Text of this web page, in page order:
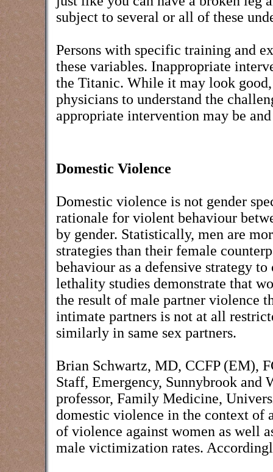
subject to several or all of these
Persons with specific training and
these variables. Inappropriate
the Titanic. While it may look
physicians to understand the
appropriate intervention may be
Domestic Violence
Domestic violence is not gender
rationale for violent behaviour
by gender. Statistically, men are
strategies than their female
behaviour as a defensive strategy
lethality studies demonstrate that
the result of male partner violence
intimate partners is not at all
similarly in same sex partners.
Brian Schwartz, MD, CCFP (EM),
Staff, Emergency, Sunnybrook and
professor, Family Medicine,
domestic violence in the context of
of violence against women as well
male victimization rates.